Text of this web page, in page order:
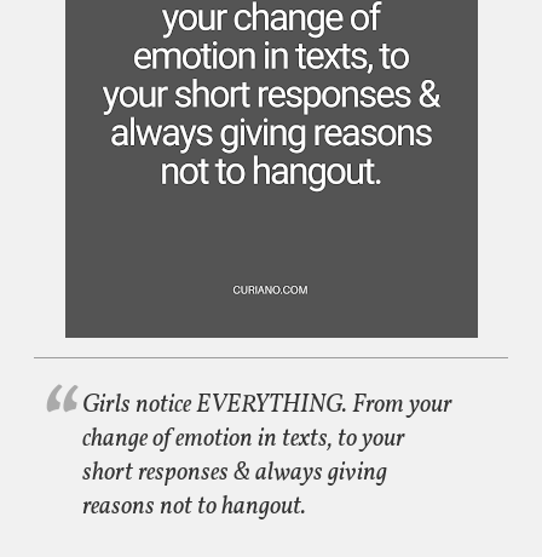
Girls notice EVERYTHING. From your
change of emotion in texts, to your
short responses & always giving
reasons not to hangout.